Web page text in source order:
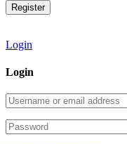
Login
Login
Username
or
email
address
Password